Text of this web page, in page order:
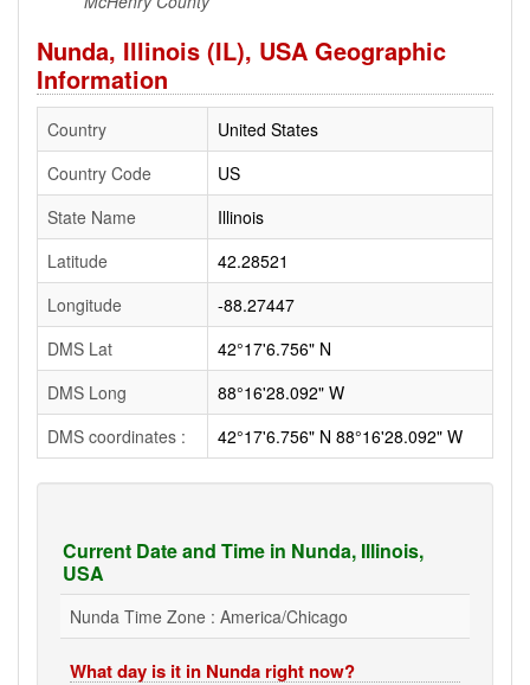
Nunda, Illinois (IL), USA Geographic
Information
Country
United States
Country Code
US
State Name
Illinois
Latitude
42.28521
Longitude
-88.27447
DMS Lat
42°17'6.756" N
DMS Long
88°16'28.092" W
DMS coordinates :
42°17'6.756" N 88°16'28.092" W
Current Date and Time in Nunda, Illinois,
USA
Nunda Time Zone : America/Chicago
What day is it in Nunda right now?